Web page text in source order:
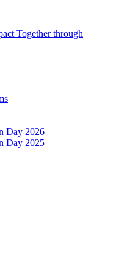
Day 2026
Day 2025